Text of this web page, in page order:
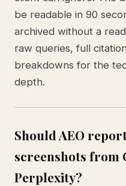
be readable in 90
archived without a
raw queries, full
breakdowns for the
depth.
Should AEO
screenshots from
Perplexity?